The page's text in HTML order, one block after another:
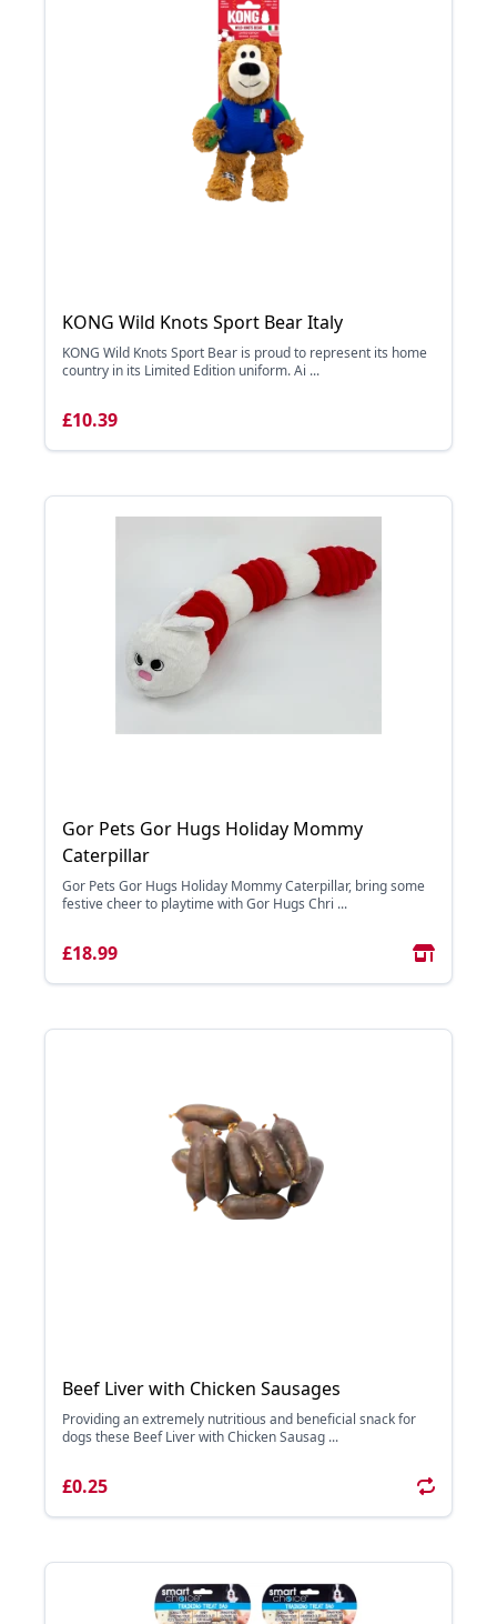
KONG Wild Knots Sport Bear Italy
KONG Wild Knots Sport Bear is proud to represent its home
country in its Limited Edition uniform. Ai ...
£10.39
Gor Pets Gor Hugs Holiday Mommy
Caterpillar
Gor Pets Gor Hugs Holiday Mommy Caterpillar, bring some
festive cheer to playtime with Gor Hugs Chri ...
£18.99
Beef Liver with Chicken Sausages
Providing an extremely nutritious and beneficial snack for
dogs these Beef Liver with Chicken Sausag ...
£0.25